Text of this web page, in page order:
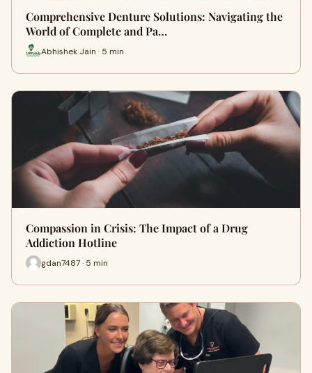
Comprehensive Denture Solutions: Navigating the
World of Complete and Pa…
Abhishek Jain · 5 min
Compassion in Crisis: The Impact of a Drug
Addiction Hotline
gdan7487 · 5 min